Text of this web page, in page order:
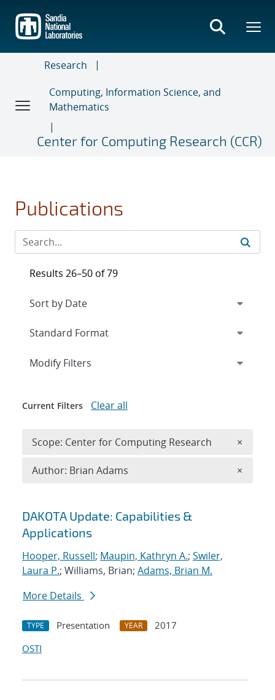
main
content
Research
Computing, Information Science, and
Mathematics
Center for Computing Research (CCR)
Publications
Search results
DAKOTA Update: Capabilities &
Applications
Hooper, Russell; Maupin, Kathryn A.; Swiler,
Laura P.; Williams, Brian; Adams, Brian M.
More Details
TYPE Presentation YEAR
2017
OSTI
Results 26–50 of 79
Expand
Modify Filters
Current Filters Clear all
Scope: Center for Computing Research ×
Author: Brian Adams ×